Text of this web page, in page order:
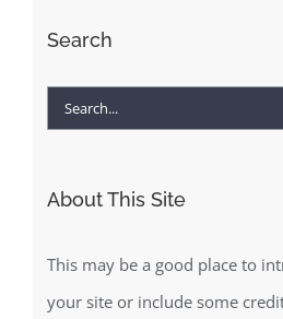
Search
Search
About This Site
This may be a good place to
your site or include some